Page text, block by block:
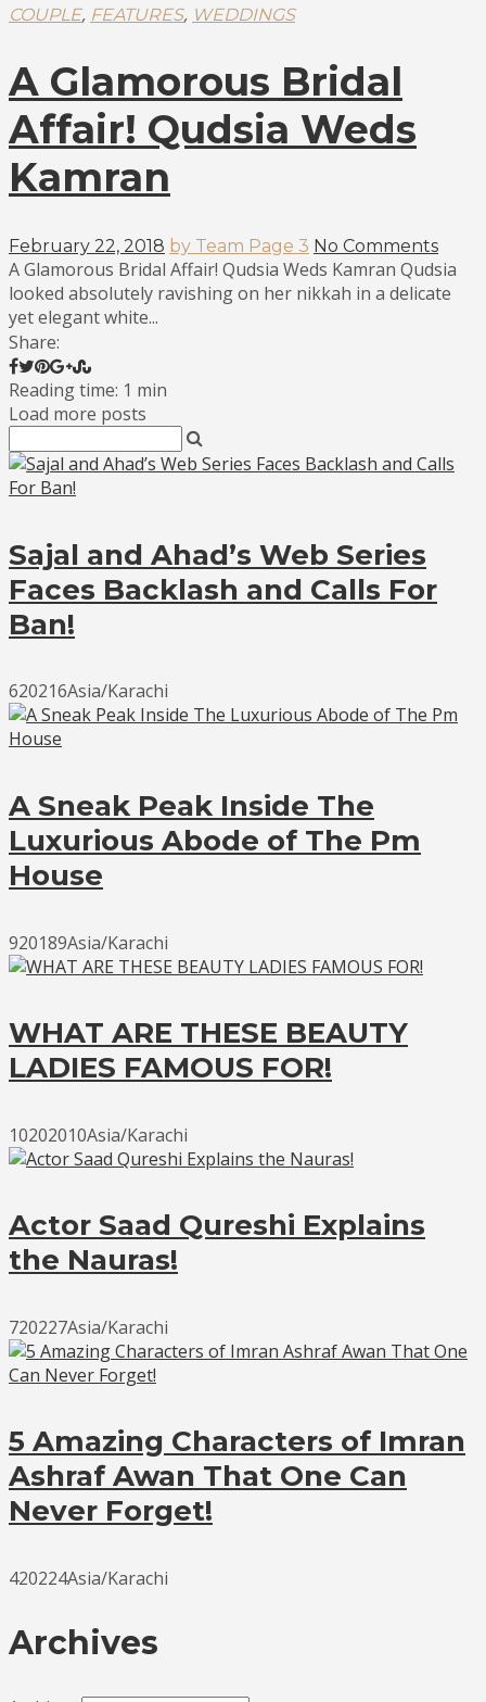
COUPLE, FEATURES, WEDDINGS
A Glamorous Bridal
Affair! Qudsia Weds
Kamran
February 22, 2018 by Team Page 3 No Comments
A Glamorous Bridal Affair! Qudsia Weds Kamran Qudsia
looked absolutely ravishing on her nikkah in a delicate
yet elegant white...
Share:
Reading time: 1 min
Load more posts
Sajal and Ahad’s Web Series
Faces Backlash and Calls For
Ban!
620216Asia/Karachi
A Sneak Peak Inside The
Luxurious Abode of The Pm
House
920189Asia/Karachi
WHAT ARE THESE BEAUTY
LADIES FAMOUS FOR!
10202010Asia/Karachi
Actor Saad Qureshi Explains
the Nauras!
720227Asia/Karachi
5 Amazing Characters of Imran
Ashraf Awan That One Can
Never Forget!
420224Asia/Karachi
Archives